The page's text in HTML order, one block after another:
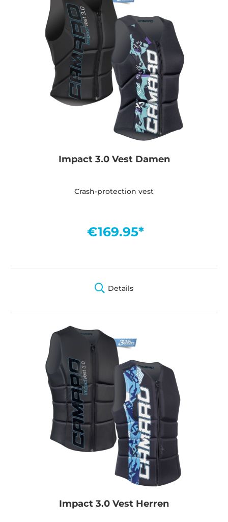
Impact 3.0 Vest Damen
Crash-protection vest
€169.95*
Details
Impact 3.0 Vest Herren